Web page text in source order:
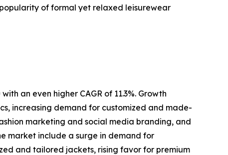
of formal yet relaxed leisurewear
an even higher CAGR of 11.3%. Growth
increasing demand for customized and made-
marketing and social media branding, and
market include a surge in demand for
and tailored jackets, rising favor for premium